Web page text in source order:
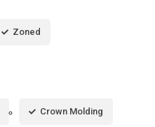
Zoned
Crown Molding